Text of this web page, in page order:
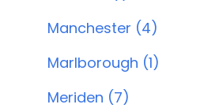
Manchester (4)
Marlborough (1)
Meriden (7)